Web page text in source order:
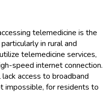
telemedicine is the
in rural and
telemedicine services,
speed internet connection.
access to broadband
impossible, for residents to